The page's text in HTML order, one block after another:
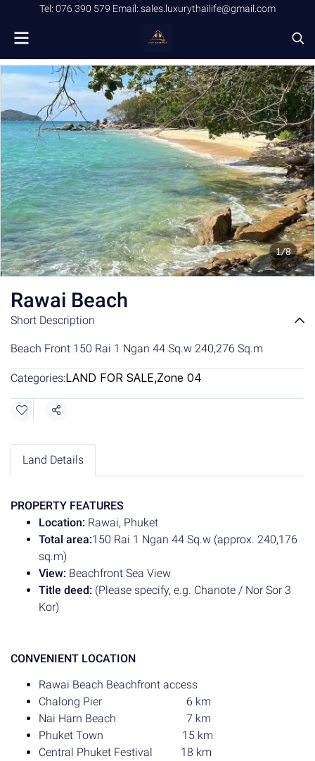
Tel: 076 390 579 Email: sales.luxurythailife@gmail.com
1/8
Rawai Beach
Short Description
Beach Front 150 Rai 1 Ngan 44 Sq.w 240,276 Sq.m
Categories:LAND FOR SALE,Zone 04
Share
Land Details
PROPERTY FEATURES
Location: Rawai, Phuket
Total area:150 Rai 1 Ngan 44 Sq.w (approx. 240,176
sq.m)
View: Beachfront Sea View
Title deed: (Please specify, e.g. Chanote / Nor Sor 3
Kor)
CONVENIENT LOCATION
Rawai Beach Beachfront access
Chalong Pier 6 km
Nai Harn Beach 7 km
Phuket Town 15 km
Central Phuket Festival 18 km